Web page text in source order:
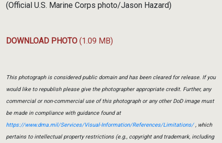
(Official U.S. Marine Corps photo/Jason Hazard)
DOWNLOAD PHOTO (1.09 MB)
This photograph is considered public domain and has been cleared for release. If you
would like to republish please give the photographer appropriate credit. Further, any
commercial or non-commercial use of this photograph or any other DoD image must
be made in compliance with guidance found at
https://www.dma.mil/Services/Visual-Information/References/Limitations/, which
pertains to intellectual property restrictions (e.g., copyright and trademark, including